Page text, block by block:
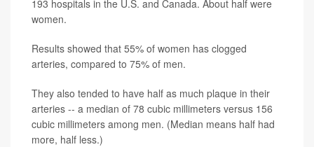
193 hospitals in the U.S. and Canada. About half were
women.
Results showed that 55% of women has clogged
arteries, compared to 75% of men.
They also tended to have half as much plaque in their
arteries -- a median of 78 cubic millimeters versus 156
cubic millimeters among men. (Median means half had
more, half less.)